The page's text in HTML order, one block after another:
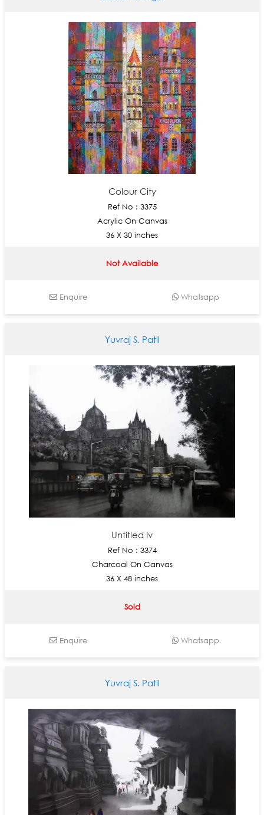
Colour City
Ref No : 3375
Acrylic On Canvas
36 X 30 inches
Not Available
Enquire Whatsapp
Yuvraj S. Patil
Untitled Iv
Ref No : 3374
Charcoal On Canvas
36 X 48 inches
Sold
Enquire Whatsapp
Yuvraj S. Patil